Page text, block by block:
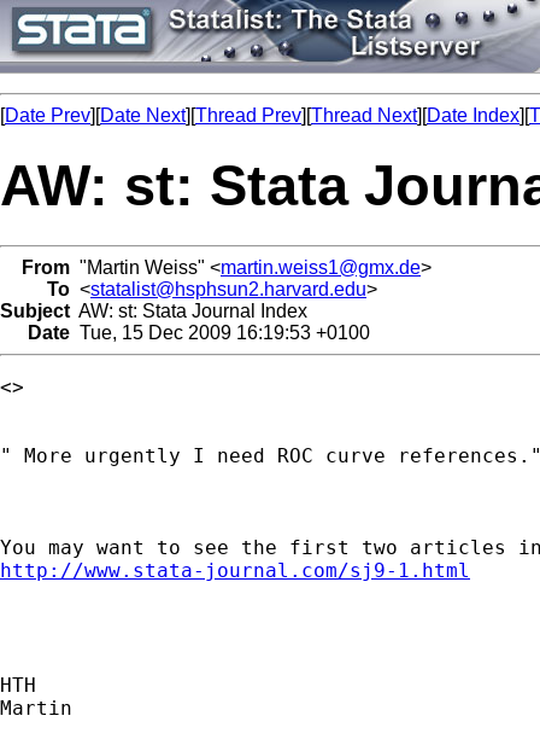
[Date Prev][Date Next][Thread Prev][Thread Next][Date Index][
AW: st: Stata
From "Martin Weiss" <martin.weiss1@gmx.de>
To <statalist@hsphsun2.harvard.edu>
Subject AW: st: Stata Journal Index
Date Tue, 15 Dec 2009 16:19:53 +0100
<>
" More urgently I need ROC curve
http://www.stata-journal.com/sj9-1.html
HTH
Martin